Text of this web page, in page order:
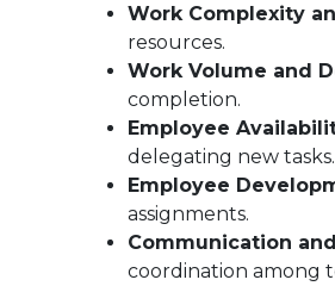
Work Complexity
resources.
Work Volume and
completion.
Employee
delegating new tasks.
Employee
assignments.
Communication
coordination among